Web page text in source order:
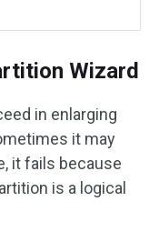
Wizard
in enlarging
it may
it fails because
is a logical